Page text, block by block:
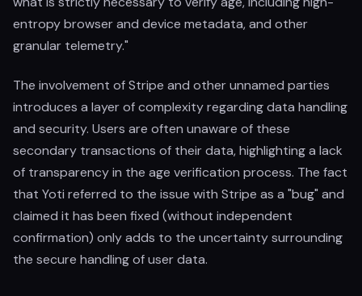
entropy browser and device metadata, and other
granular telemetry."
The involvement of Stripe and other unnamed parties
introduces a layer of complexity regarding data handling
and security. Users are often unaware of these
secondary transactions of their data, highlighting a lack
of transparency in the age verification process. The fact
that Yoti referred to the issue with Stripe as a "bug" and
claimed it has been fixed (without independent
confirmation) only adds to the uncertainty surrounding
the secure handling of user data.